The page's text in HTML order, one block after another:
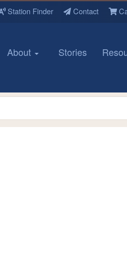
Station Finder Contact
About Stories